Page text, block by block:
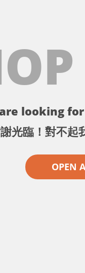
looking
光臨！對不起
OPEN